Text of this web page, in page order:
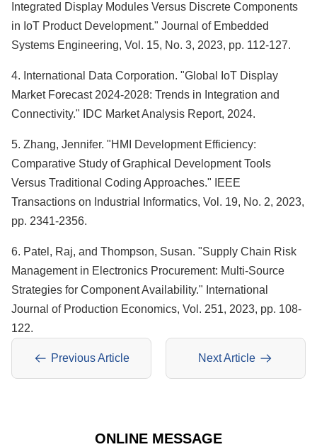
Integrated Display Modules Versus Discrete Components
in IoT Product Development." Journal of Embedded
Systems Engineering, Vol. 15, No. 3, 2023, pp. 112-127.
4. International Data Corporation. "Global IoT Display
Market Forecast 2024-2028: Trends in Integration and
Connectivity." IDC Market Analysis Report, 2024.
5. Zhang, Jennifer. "HMI Development Efficiency:
Comparative Study of Graphical Development Tools
Versus Traditional Coding Approaches." IEEE
Transactions on Industrial Informatics, Vol. 19, No. 2, 2023,
pp. 2341-2356.
6. Patel, Raj, and Thompson, Susan. "Supply Chain Risk
Management in Electronics Procurement: Multi-Source
Strategies for Component Availability." International
Journal of Production Economics, Vol. 251, 2023, pp. 108-
122.
Previous Article Next Article
ONLINE MESSAGE